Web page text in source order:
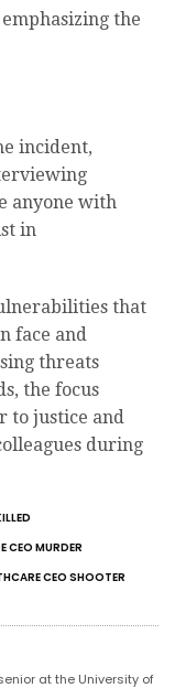
the
incident,
anyone with
in
that
face and
threats
the focus
to justice and
during
CEO MURDER
CEO SHOOTER
at the University of